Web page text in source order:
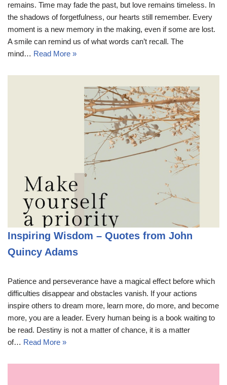
remains. Time may fade the past, but love remains timeless. In
the shadows of forgetfulness, our hearts still remember. Every
moment is a new memory in the making, even if some are lost.
A smile can remind us of what words can’t recall. The
mind… Read More »
Inspiring Wisdom – Quotes from John
Quincy Adams
Patience and perseverance have a magical effect before which
difficulties disappear and obstacles vanish. If your actions
inspire others to dream more, learn more, do more, and become
more, you are a leader. Every human being is a book waiting to
be read. Destiny is not a matter of chance, it is a matter
of… Read More »